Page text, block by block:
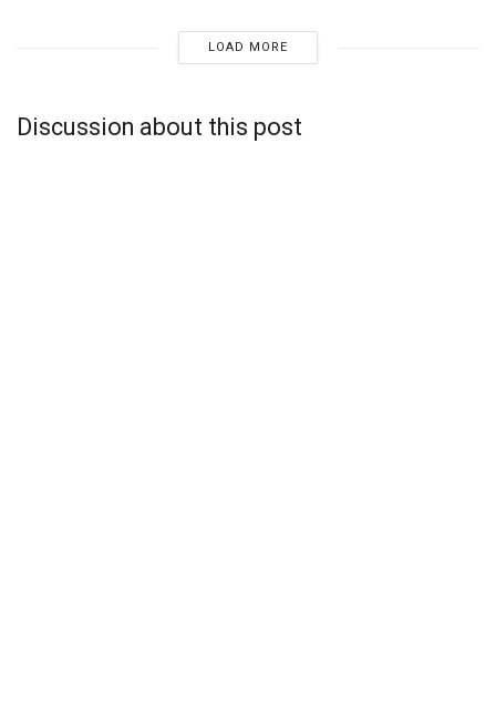
LOAD MORE
Discussion about this post